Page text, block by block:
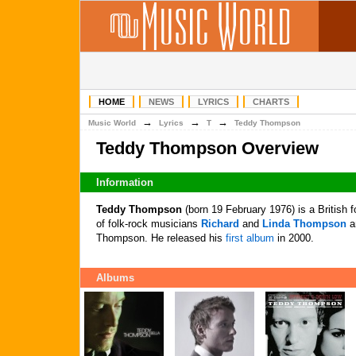
HOME NEWS LYRICS CHARTS
Music World → Lyrics → T → Teddy Thompson
Teddy Thompson Overview
Information
Teddy Thompson (born 19 February 1976) is a British
of folk-rock musicians Richard and Linda Thompson
Thompson. He released his first album in 2000.
Albums